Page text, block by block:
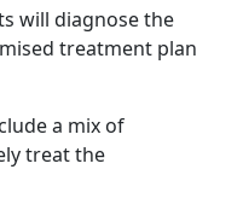
will diagnose the
treatment plan
a mix of
treat the